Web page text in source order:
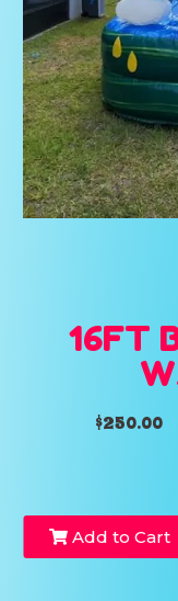
16FT
$250.00
Add to Cart